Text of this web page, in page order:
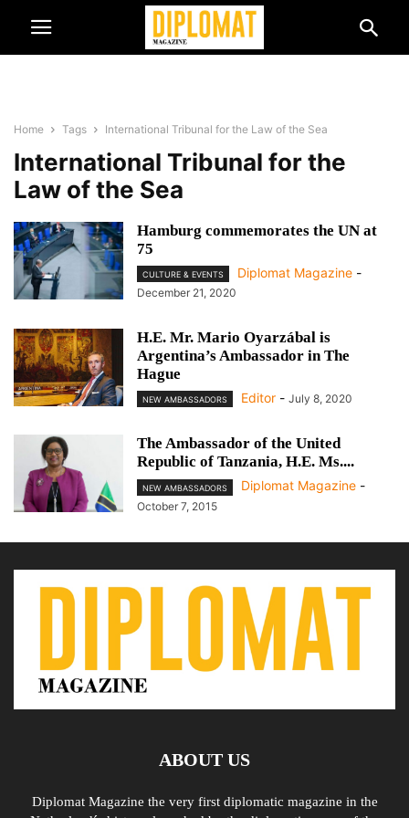
Home Tags International Tribunal for the Law of the Sea
International Tribunal for the
Law of the Sea
Hamburg commemorates the UN at
75
CULTURE & EVENTS Diplomat Magazine -
December 21, 2020
H.E. Mr. Mario Oyarzábal is
Argentina’s Ambassador in The
Hague
NEW AMBASSADORS Editor - July 8, 2020
The Ambassador of the United
Republic of Tanzania, H.E. Ms....
NEW AMBASSADORS Diplomat Magazine -
October 7, 2015
ABOUT US
Diplomat Magazine the very first diplomatic magazine in the